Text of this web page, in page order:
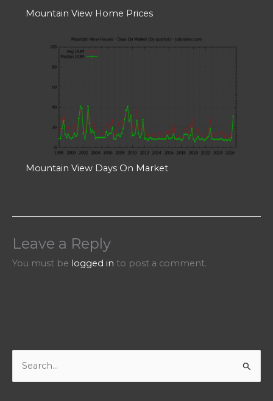
Mountain View Home Prices
Mountain View Days On Market
Leave a Reply
You must be logged in to post a comment.